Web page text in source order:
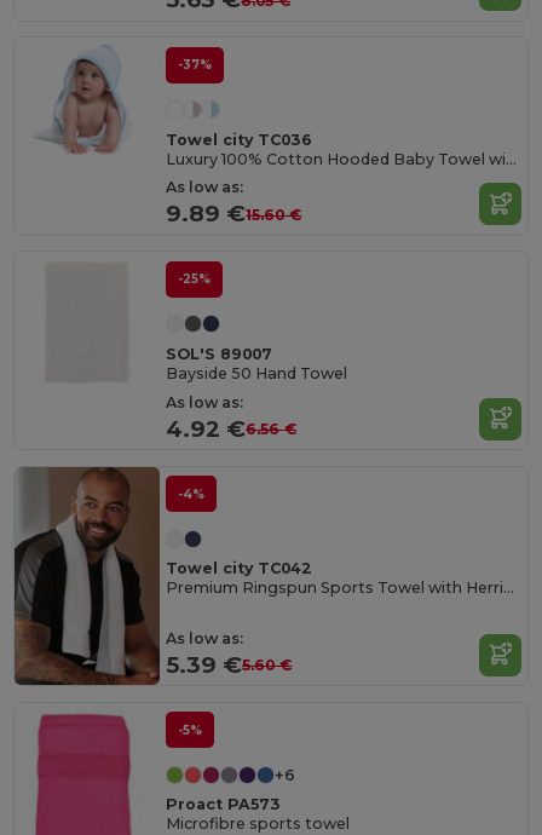
-37%
Towel city TC036
Luxury 100% Cotton Hooded Baby Towel with Softness
As low as:
9.89 €15.60 €
-25%
SOL'S 89007
Bayside 50 Hand Towel
As low as:
4.92 €6.56 €
-4%
Towel city TC042
Premium Ringspun Sports Towel with Herringbone Border
As low as:
5.39 €5.60 €
-5%
+6
Proact PA573
Microfibre sports towel